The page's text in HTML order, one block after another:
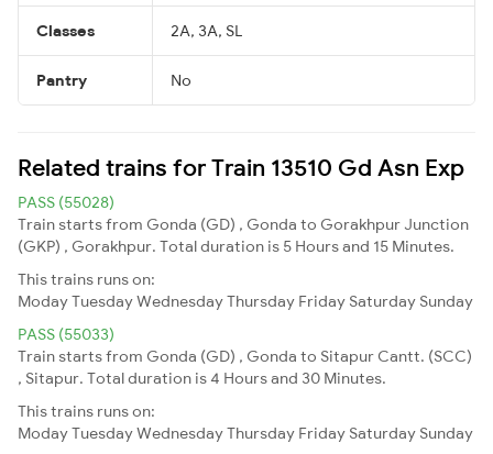
Classes 2A, 3A, SL
Pantry No
Related trains for Train 13510 Gd Asn Exp
PASS (55028)
Train starts from Gonda (GD) , Gonda to Gorakhpur Junction
(GKP) , Gorakhpur. Total duration is 5 Hours and 15 Minutes.
This trains runs on:
ModayTuesdayWednesdayThursday Friday Saturday Sunday
PASS (55033)
Train starts from Gonda (GD) , Gonda to Sitapur Cantt. (SCC)
, Sitapur. Total duration is 4 Hours and 30 Minutes.
This trains runs on:
ModayTuesdayWednesdayThursday Friday Saturday Sunday